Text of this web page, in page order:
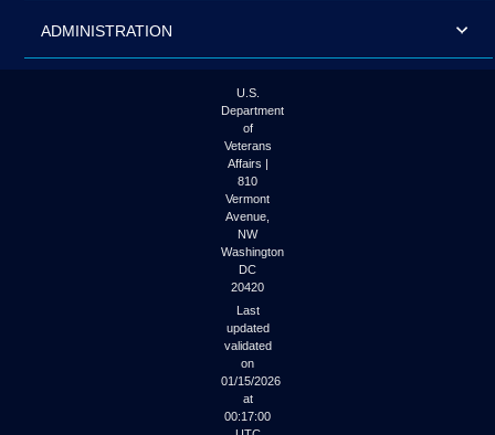
ADMINISTRATION
U.S.
Department
of
Veterans
Affairs |
810
Vermont
Avenue,
NW
Washington
DC
20420
Last
updated
validated
on
01/15/2026
at
00:17:00